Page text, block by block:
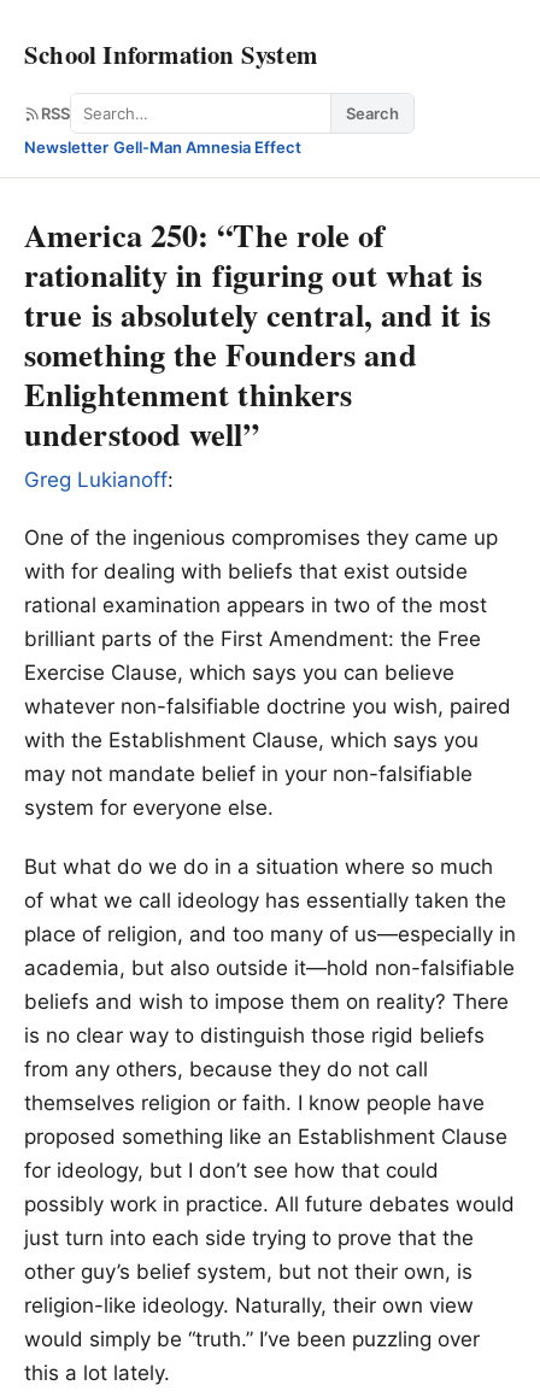
School Information System
RSS Search
Search
Newsletter·Gell-Man Amnesia Effect
America 250: “The role of
rationality in figuring out what is
true is absolutely central, and it is
something the Founders and
Enlightenment thinkers
understood well”
Greg Lukianoff:
One of the ingenious compromises they came up
with for dealing with beliefs that exist outside
rational examination appears in two of the most
brilliant parts of the First Amendment: the Free
Exercise Clause, which says you can believe
whatever non-falsifiable doctrine you wish, paired
with the Establishment Clause, which says you
may not mandate belief in your non-falsifiable
system for everyone else.
But what do we do in a situation where so much
of what we call ideology has essentially taken the
place of religion, and too many of us—especially in
academia, but also outside it—hold non-falsifiable
beliefs and wish to impose them on reality? There
is no clear way to distinguish those rigid beliefs
from any others, because they do not call
themselves religion or faith. I know people have
proposed something like an Establishment Clause
for ideology, but I don’t see how that could
possibly work in practice. All future debates would
just turn into each side trying to prove that the
other guy’s belief system, but not their own, is
religion-like ideology. Naturally, their own view
would simply be “truth.” I’ve been puzzling over
this a lot lately.